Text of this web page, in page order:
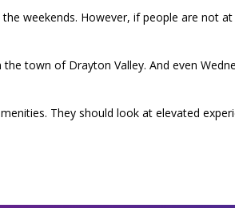
weekends. However, if people are not
town of Drayton Valley. And even
They should look at elevated